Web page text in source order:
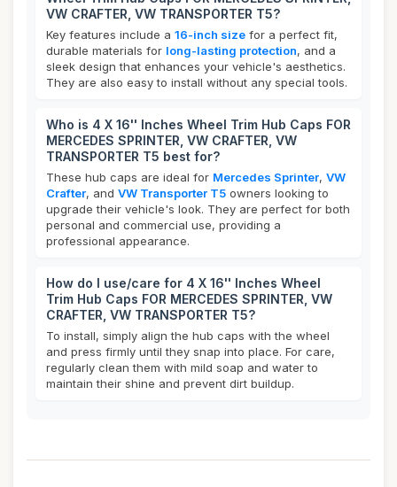
VW CRAFTER, VW TRANSPORTER T5?
Key features include a 16-inch size for a perfect fit,
durable materials for long-lasting protection, and a
sleek design that enhances your vehicle's aesthetics.
They are also easy to install without any special tools.
Who is 4 X 16'' Inches Wheel Trim Hub Caps FOR
MERCEDES SPRINTER, VW CRAFTER, VW
TRANSPORTER T5 best for?
These hub caps are ideal for Mercedes Sprinter, VW
Crafter, and VW Transporter T5 owners looking to
upgrade their vehicle's look. They are perfect for both
personal and commercial use, providing a
professional appearance.
How do I use/care for 4 X 16'' Inches Wheel
Trim Hub Caps FOR MERCEDES SPRINTER, VW
CRAFTER, VW TRANSPORTER T5?
To install, simply align the hub caps with the wheel
and press firmly until they snap into place. For care,
regularly clean them with mild soap and water to
maintain their shine and prevent dirt buildup.